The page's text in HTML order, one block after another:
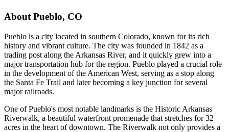
About Pueblo, CO
Pueblo is a city located in southern Colorado, known for its rich
history and vibrant culture. The city was founded in 1842 as a
trading post along the Arkansas River, and it quickly grew into a
major transportation hub for the region. Pueblo played a crucial role
in the development of the American West, serving as a stop along
the Santa Fe Trail and later becoming a key junction for several
major railroads.
One of Pueblo's most notable landmarks is the Historic Arkansas
Riverwalk, a beautiful waterfront promenade that stretches for 32
acres in the heart of downtown. The Riverwalk not only provides a